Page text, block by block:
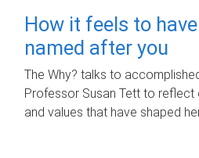
How it feels to
named after you
The Why? talks to
Professor Susan Tett to reflect
and values that have shaped